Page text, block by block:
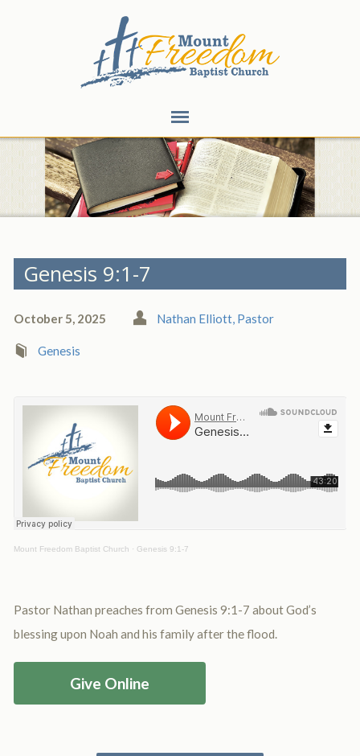
Genesis 9:1-7
October 5, 2025 Nathan Elliott, Pastor
Genesis
Mount Freedom Baptist Church · Genesis 9:1-7
Pastor Nathan preaches from Genesis 9:1-7 about God’s
blessing upon Noah and his family after the flood.
Give Online